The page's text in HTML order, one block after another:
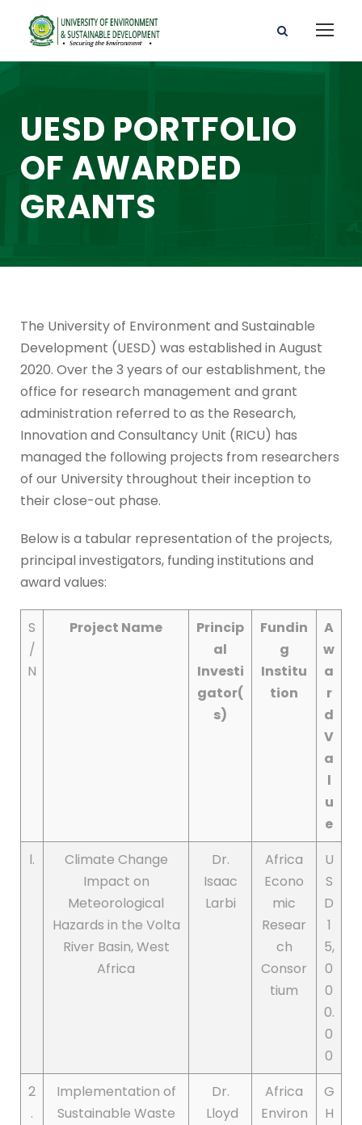
UESD PORTFOLIO
OF AWARDED
GRANTS
The University of Environment and Sustainable
Development (UESD) was established in August
2020. Over the 3 years of our establishment, the
office for research management and grant
administration referred to as the Research,
Innovation and Consultancy Unit (RICU) has
managed the following projects from researchers
of our University throughout their inception to
their close-out phase.
Below is a tabular representation of the projects,
principal investigators, funding institutions and
award values:
S
/
N
Project Name
Princip
al
Investi
gator(
s)
Fundin
g
Institu
tion
A
w
a
r
d
V
a
l
u
e
l.
Climate Change
Impact on
Meteorological
Hazards in the Volta
River Basin, West
Africa
Dr.
Isaac
Larbi
Africa
Econo
mic
Resear
ch
Consor
tium
U
S
D
1
5,
0
0
0.
0
0
2
.
Implementation of
Sustainable Waste
Dr.
Lloyd
Africa
Environ
G
H